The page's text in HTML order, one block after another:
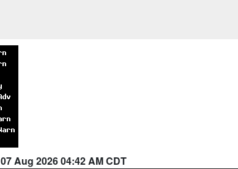
07 Aug 2026 04:42 AM CDT